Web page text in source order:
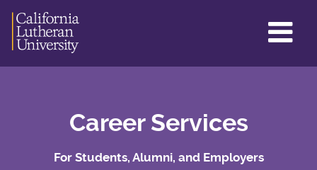
Career Services
For Students, Alumni, and Employers